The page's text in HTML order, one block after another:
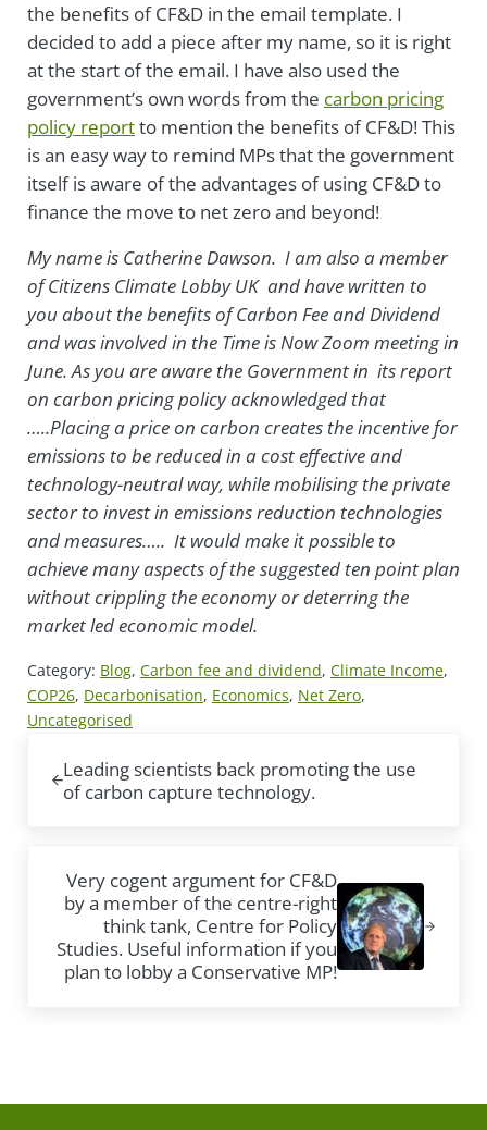
the benefits of CF&D in the email template. I
decided to add a piece after my name, so it is right
at the start of the email. I have also used the
government’s own words from the carbon pricing
policy reportto mention the benefits of CF&D! This
is an easy way to remind MPs that the government
itself is aware of the advantages of using CF&D to
finance the move to net zero and beyond!
My name is Catherine Dawson. I am also a member
of Citizens Climate Lobby UK and have written to
you about the benefits of Carbon Fee and Dividend
and was involved in the Time is Now Zoom meeting in
June. As you are aware the Government in its report
on carbon pricing policy acknowledged that
…..Placing a price on carbon creates the incentive for
emissions to be reduced in a cost effective and
technology-neutral way, while mobilising the private
sector to invest in emissions reduction technologies
and measures….. It would make it possible to
achieve many aspects of the suggested ten point plan
without crippling the economy or deterring the
market led economic model.
Category: Blog, Carbon fee and dividend, Climate Income,
COP26, Decarbonisation, Economics, Net Zero,
Uncategorised
Leading scientists back promoting the use
of carbon capture technology.
Very cogent argument for CF&D
by a member of the centre-right
think tank, Centre for Policy
Studies. Useful information if you
plan to lobby a Conservative MP!